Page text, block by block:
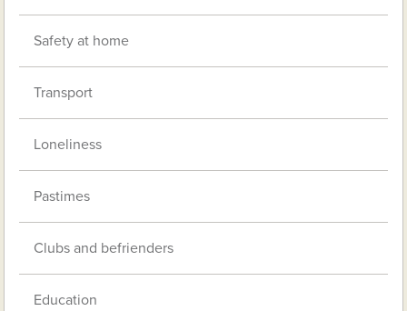
Safety at home
Transport
Loneliness
Pastimes
Clubs and befrienders
Education